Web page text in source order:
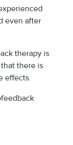
even after
therapy is
there is
effects.